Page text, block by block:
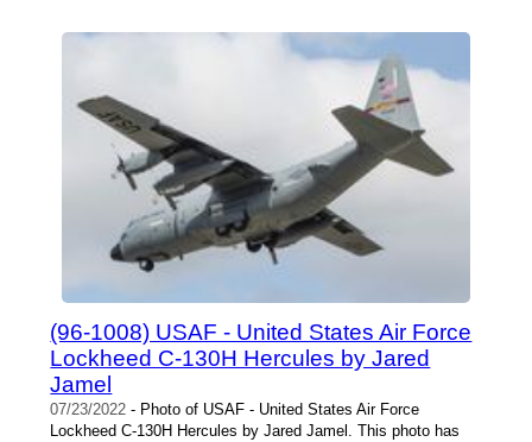
(96-1008) USAF - United States Air Force
Lockheed C-130H Hercules by Jared
Jamel
07/23/2022 - Photo of USAF - United States Air Force
Lockheed C-130H Hercules by Jared Jamel. This photo has